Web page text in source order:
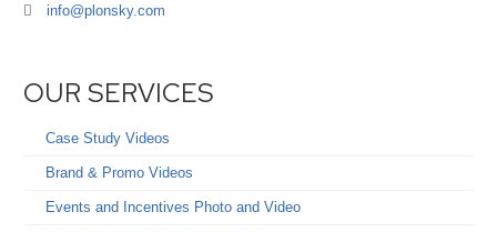
info@plonsky.com
OUR SERVICES
Case Study Videos
Brand & Promo Videos
Events and Incentives Photo and Video